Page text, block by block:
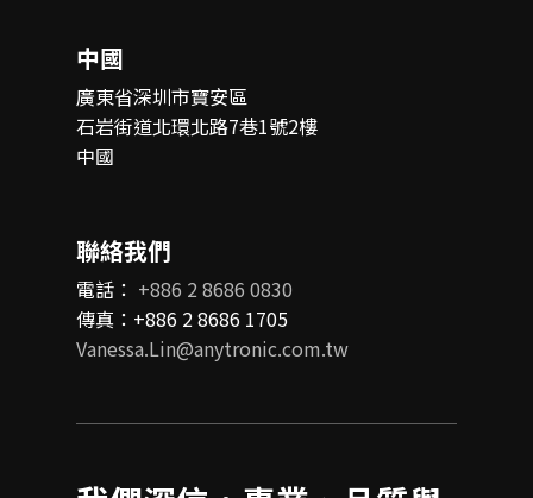
中國
廣東省深圳市寶安區
石岩街道北環北路7巷1號2樓
中國
聯絡我們
電話： +886 2 8686 0830
傳真：+886 2 8686 1705
Vanessa.Lin@anytronic.com.tw